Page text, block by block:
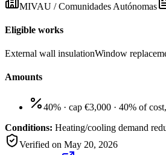
MIVAU / Comunidades Autónomas
Eligible works
External wall insulationWindow
Amounts
40% · cap €3,000 · 40% of
Conditions: Heating/cooling demand
Verified on May 20, 2026